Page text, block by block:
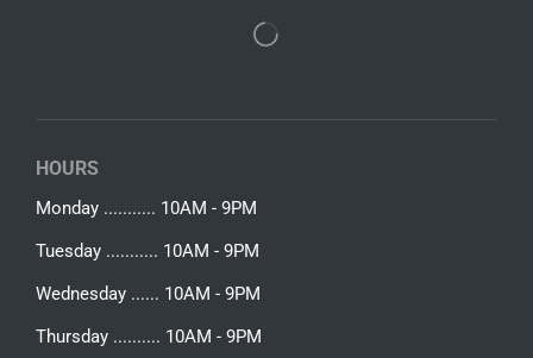
HOURS
Monday ........... 10AM - 9PM
Tuesday ........... 10AM - 9PM
Wednesday ...... 10AM - 9PM
Thursday .......... 10AM - 9PM